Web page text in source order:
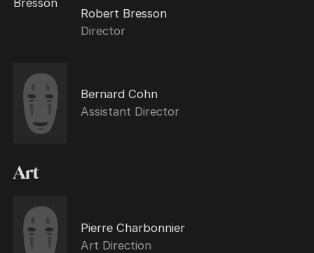
Robert Bresson
Director
Bernard Cohn
Assistant Director
Art
Pierre Charbonnier
Art Direction